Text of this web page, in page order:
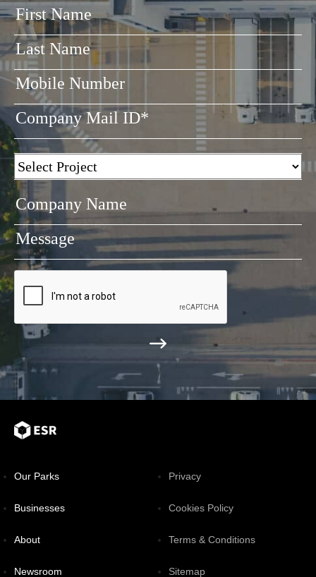
Our Parks
Businesses
About
Newsroom
Privacy
Cookies Policy
Terms & Conditions
Sitemap